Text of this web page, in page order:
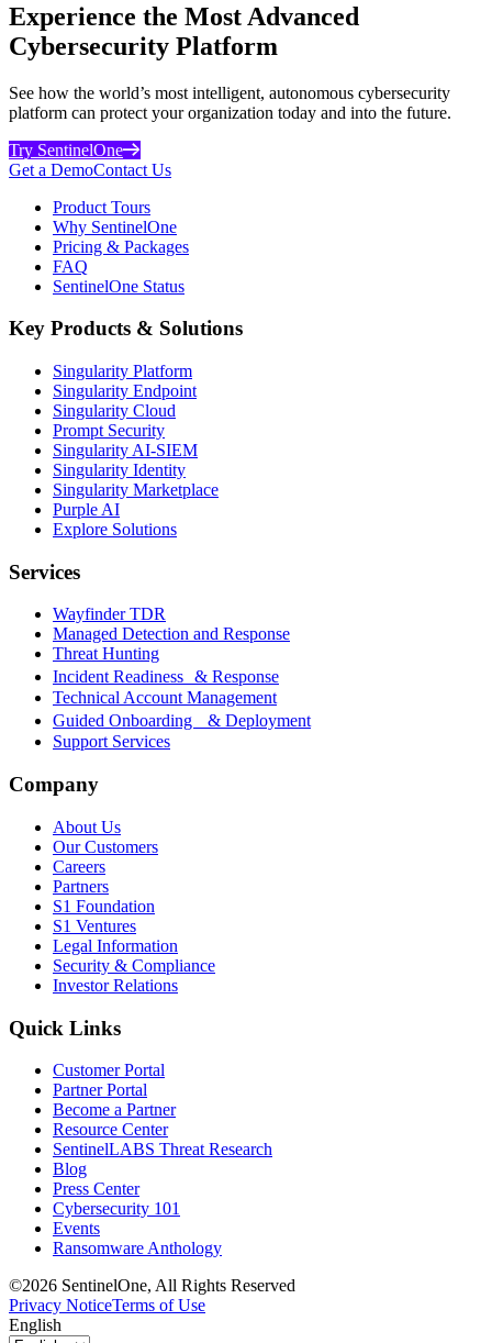
Experience the Most Advanced
Cybersecurity Platform
See how the world’s most intelligent, autonomous cybersecurity
platform can protect your organization today and into the future.
Try SentinelOne
Get a DemoContact Us
Product Tours
Why SentinelOne
Pricing & Packages
FAQ
SentinelOne Status
Key Products & Solutions
Singularity Platform
Singularity Endpoint
Singularity Cloud
Prompt Security
Singularity AI-SIEM
Singularity Identity
Singularity Marketplace
Purple AI
Explore Solutions
Services
Wayfinder TDR
Managed Detection and Response
Threat Hunting
Incident Readiness & Response
Technical Account Management
Guided Onboarding & Deployment
Support Services
Company
About Us
Our Customers
Careers
Partners
S1 Foundation
S1 Ventures
Legal Information
Security & Compliance
Investor Relations
Quick Links
Customer Portal
Partner Portal
Become a Partner
Resource Center
SentinelLABS Threat Research
Blog
Press Center
Cybersecurity 101
Events
Ransomware Anthology
©2026 SentinelOne, All Rights Reserved
Privacy NoticeTerms of Use
English